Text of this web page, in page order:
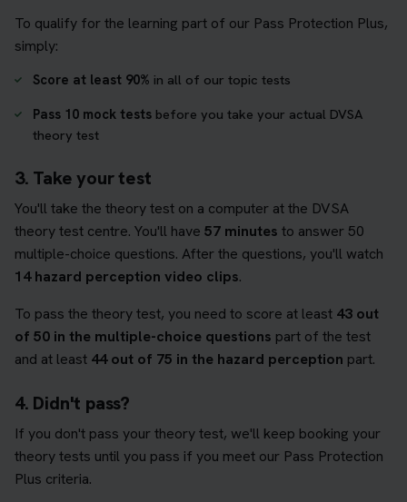
To qualify for the learning part of our Pass Protection Plus,
simply:
Score at least 90% in all of our topic tests
Pass 10 mock tests before you take your actual DVSA
theory test
3. Take your test
You'll take the theory test on a computer at the DVSA
theory test centre. You'll have 57 minutes to answer 50
multiple-choice questions. After the questions, you'll watch
14 hazard perception video clips.
To pass the theory test, you need to score at least 43 out
of 50 in the multiple-choice questions part of the test
and at least 44 out of 75 in the hazard perception part.
4. Didn't pass?
If you don't pass your theory test, we'll keep booking your
theory tests until you pass if you meet our Pass Protection
Plus criteria.